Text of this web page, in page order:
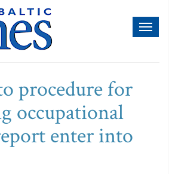
procedure for
occupational
enter into